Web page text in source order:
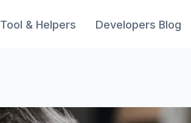
Tool & Helpers Developers Blog